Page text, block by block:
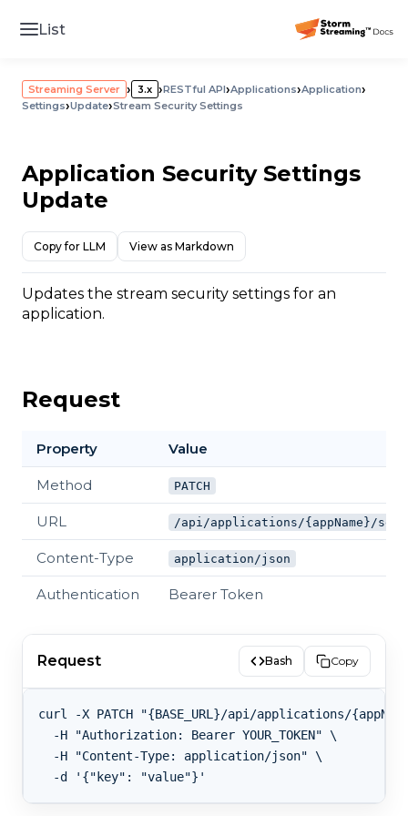
List
Streaming Server › 3.x ›RESTful API›Applications›Application›
Settings›Update›Stream Security Settings
Application Security Settings
Update
Copy for LLM View as Markdown
Updates the stream security settings for an
application.
Request
Property Value
Method PATCH
URL /api/applications/{appName}/
Content-Type application/json
Authentication Bearer Token
Request Bash Copy
curl -X PATCH "{BASE_URL}/api/applications/
  -H "Authorization: Bearer YOUR_TOKEN" \
  -H "Content-Type: application/json" \